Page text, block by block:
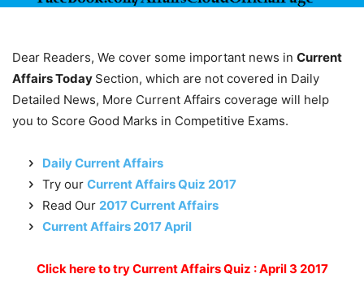
Dear Readers, We cover some important news in Current
Affairs Today Section, which are not covered in Daily
Detailed News, More Current Affairs coverage will help
you to Score Good Marks in Competitive Exams.
Daily Current Affairs
Try our Current Affairs Quiz 2017
Read Our 2017 Current Affairs
Current Affairs 2017 April
Click here to try Current Affairs Quiz : April 3 2017